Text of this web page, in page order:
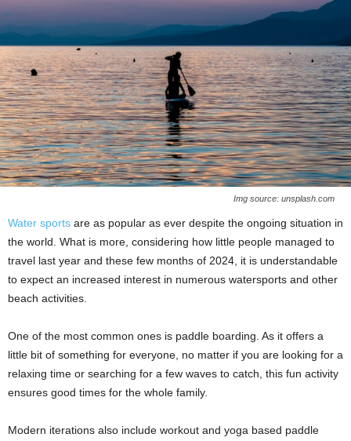
Img source: unsplash.com
Water sports are as popular as ever despite the ongoing situation in
the world. What is more, considering how little people managed to
travel last year and these few months of 2024, it is understandable
to expect an increased interest in numerous watersports and other
beach activities.
One of the most common ones is paddle boarding. As it offers a
little bit of something for everyone, no matter if you are looking for a
relaxing time or searching for a few waves to catch, this fun activity
ensures good times for the whole family.
Modern iterations also include workout and yoga based paddle